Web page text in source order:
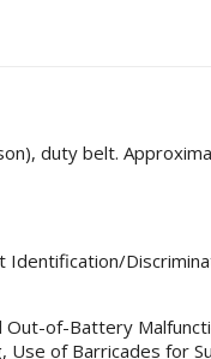
duty belt.
Identification/
of-Battery
Use of Barricades for